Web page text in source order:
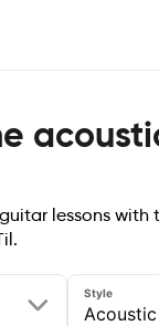
lessons with
Style
Acoustic